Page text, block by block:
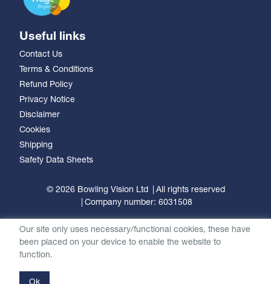
Useful links
Contact Us
Terms & Conditions
Refund Policy
Privacy Notice
Disclaimer
Cookies
Shipping
Safety Data Sheets
© 2026 Bowling Vision Ltd
All rights reserved
Company number: 6031508
Our site only uses necessary/functional cookies, these have
been placed on your device to enable the website to
function.